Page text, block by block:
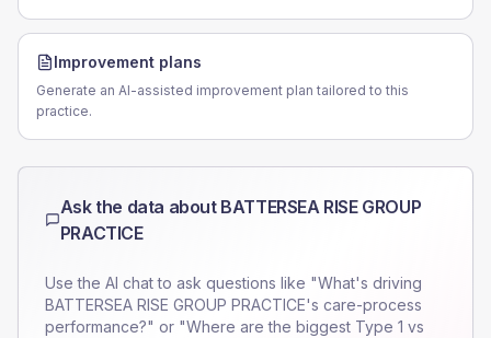
Improvement plans
Generate an AI-assisted improvement plan tailored to this
practice.
Ask the data about BATTERSEA RISE GROUP
PRACTICE
Use the AI chat to ask questions like "What's driving
BATTERSEA RISE GROUP PRACTICE's care-process
performance?" or "Where are the biggest Type 1 vs